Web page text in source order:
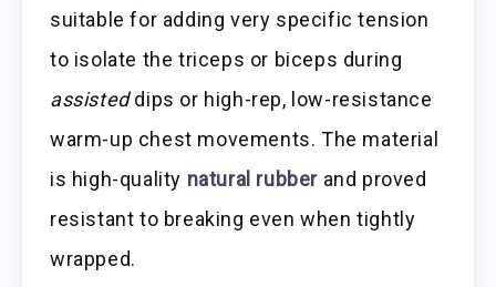
suitable for adding very specific tension
to isolate the triceps or biceps during
assisteddips or high-rep, low-resistance
warm-up chest movements. The material
is high-quality natural rubber and proved
resistant to breaking even when tightly
wrapped.